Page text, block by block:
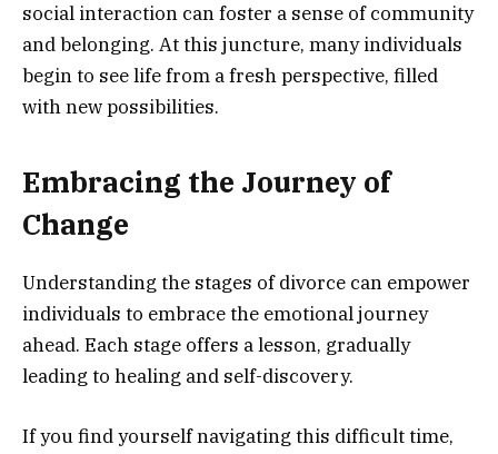
social interaction can foster a sense of community
and belonging. At this juncture, many individuals
begin to see life from a fresh perspective, filled
with new possibilities.
Embracing the Journey of
Change
Understanding the stages of divorce can empower
individuals to embrace the emotional journey
ahead. Each stage offers a lesson, gradually
leading to healing and self-discovery.
If you find yourself navigating this difficult time,